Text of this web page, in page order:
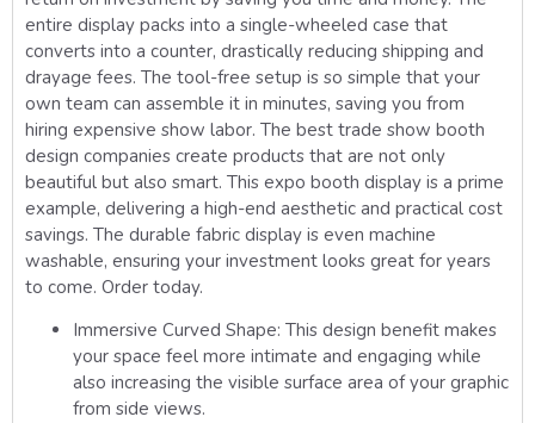
entire display packs into a single-wheeled case that
converts into a counter, drastically reducing shipping and
drayage fees. The tool-free setup is so simple that your
own team can assemble it in minutes, saving you from
hiring expensive show labor. The best trade show booth
design companies create products that are not only
beautiful but also smart. This expo booth display is a prime
example, delivering a high-end aesthetic and practical cost
savings. The durable fabric display is even machine
washable, ensuring your investment looks great for years
to come. Order today.
Immersive Curved Shape: This design benefit makes
your space feel more intimate and engaging while
also increasing the visible surface area of your graphic
from side views.